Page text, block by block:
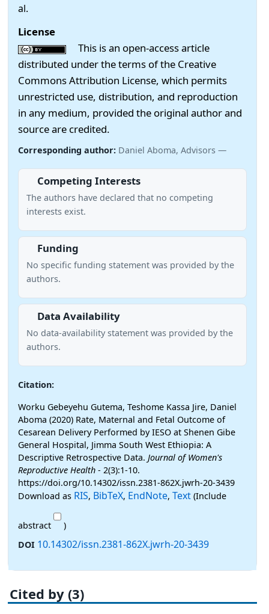
al.
License
This is an open-access article
distributed under the terms of the Creative
Commons Attribution License, which permits
unrestricted use, distribution, and reproduction
in any medium, provided the original author and
source are credited.
Corresponding author: Daniel Aboma, Advisors —
Competing Interests
The authors have declared that no competing
interests exist.
Funding
No specific funding statement was provided by the
authors.
Data Availability
No data-availability statement was provided by the
authors.
Citation:
Worku Gebeyehu Gutema, Teshome Kassa Jire, Daniel
Aboma (2020) Rate, Maternal and Fetal Outcome of
Cesarean Delivery Performed by IESO at Shenen Gibe
General Hospital, Jimma South West Ethiopia: A
Descriptive Retrospective Data. Journal of Women's
Reproductive Health - 2(3):1-10.
https://doi.org/10.14302/issn.2381-862X.jwrh-20-3439
Download as RIS, BibTeX, EndNote, Text (Include
abstract
)
DOI 10.14302/issn.2381-862X.jwrh-20-3439
Cited by (3)